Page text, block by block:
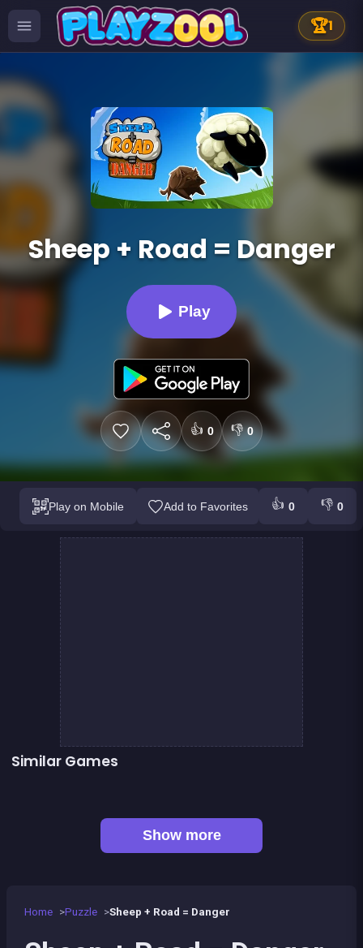
🏆1
Sheep + Road = Danger
Play
👍 0 👎 0
Play on Mobile Add to Favorites 👍 0 👎 0
Home Puzzle Sheep + Road = Danger
Similar Games
Fish rescue
Show more